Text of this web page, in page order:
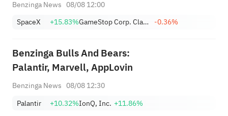
Benzinga News 08/08 12:00
SpaceX
+15.83% GameStop Corp. Class A -0.36%
Benzinga Bulls And Bears:
Palantir, Marvell, AppLovin
Benzinga News 08/08 12:30
Palantir
+10.32%IonQ, Inc. +11.86%